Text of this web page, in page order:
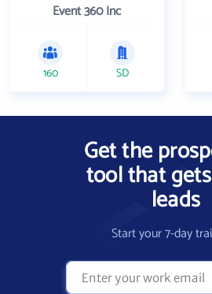
Event 360 Inc
160 SD
Get the
tool that
leads
Start your 7-day